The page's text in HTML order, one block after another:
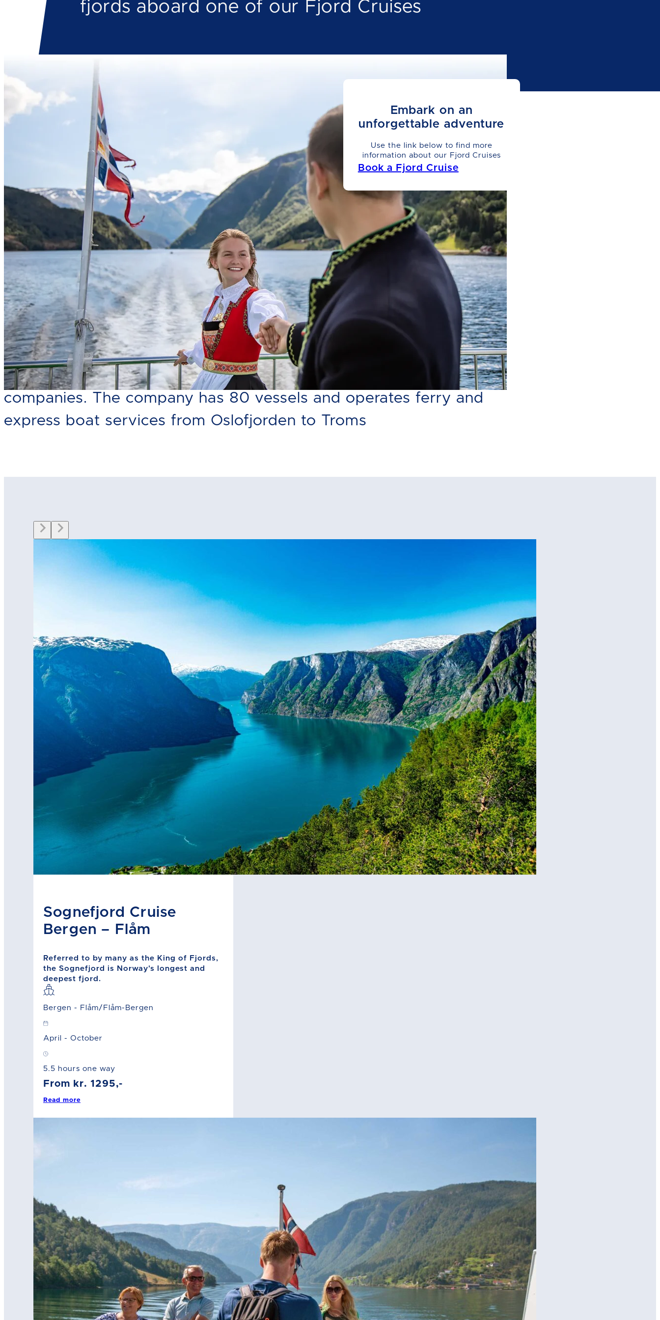
fjords aboard one of our Fjord Cruises
Embark on an
unforgettable adventure
Use the link below to find more
information about our Fjord Cruises
Book a Fjord Cruise
Norled AS is one of the country's largest ferry and express boat
companies. The company has 80 vessels and operates ferry and
express boat services from Oslofjorden to Troms
Sognefjord Cruise
Bergen – Flåm
Referred to by many as the King of Fjords,
the Sognefjord is Norway's longest and
deepest fjord.
Bergen - Flåm/Flåm-Bergen
April - October
5.5 hours one way
From kr. 1295,-
Read more